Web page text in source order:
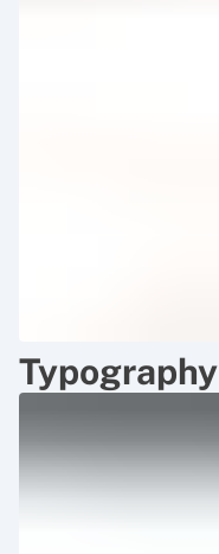
Typography